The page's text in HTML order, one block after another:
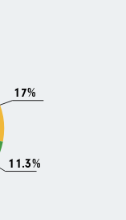
17%
11.3%